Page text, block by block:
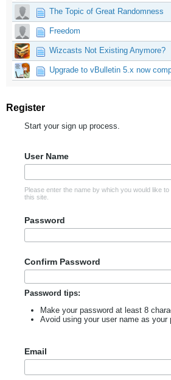
The Topic of Great Randomness
Freedom
Wizcasts Not Existing Anymore?
Upgrade to vBulletin 5.x now
Register
Start your sign up process.
User Name
Please enter the name by which you would like
this site.
Password
Confirm Password
Password tips:
Make your password at least 8
Avoid using your user name as your
Email